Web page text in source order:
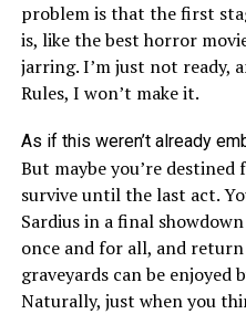
problem is that the first
is, like the best horror
jarring. I’m just not ready,
Rules, I won’t make it.
As if this weren’t already
But maybe you’re
survive until the last act.
Sardius in a final
once and for all, and
graveyards can be enjoyed
Naturally, just when you